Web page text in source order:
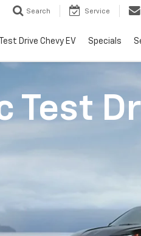
Search Service
Test Drive Chevy EV Specials
Test